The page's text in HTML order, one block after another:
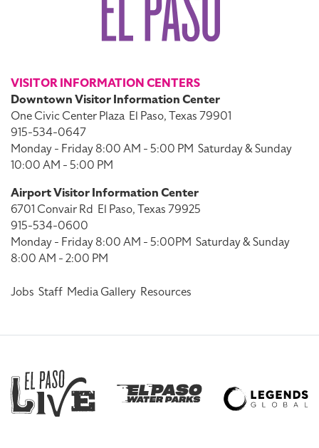
VISITOR INFORMATION CENTERS
Downtown Visitor Information Center
One Civic Center Plaza El Paso, Texas 79901
915-534-0647
Monday - Friday 8:00 AM - 5:00 PM Saturday & Sunday
10:00 AM - 5:00 PM
Airport Visitor Information Center
6701 Convair Rd El Paso, Texas 79925
915-534-0600
Monday - Friday 8:00 AM - 5:00PM Saturday & Sunday
8:00 AM - 2:00 PM
Jobs Staff Media Gallery Resources